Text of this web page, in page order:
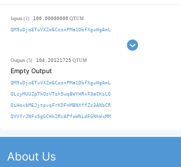
Inputs (1) 100.00000000 QTUM
QM9uDjoETuVXZm6CosnPMa1DbfXguHgAmL
Outputs (5) 104.20121725 QTUM
Empty Output
QM9uDjoETuVXZm6CosnPMa1DbfXguHgAmL
QLcyMUUZpThQsVTsh5wq8WYHRxF3aCKsLQ
QiHoxbM6JjtpvqFrKDFnMBNXffZs3ANbCR
QVVfrJNFs5gGCHk2RcAPfoWNidFGNhWxMM
About Us